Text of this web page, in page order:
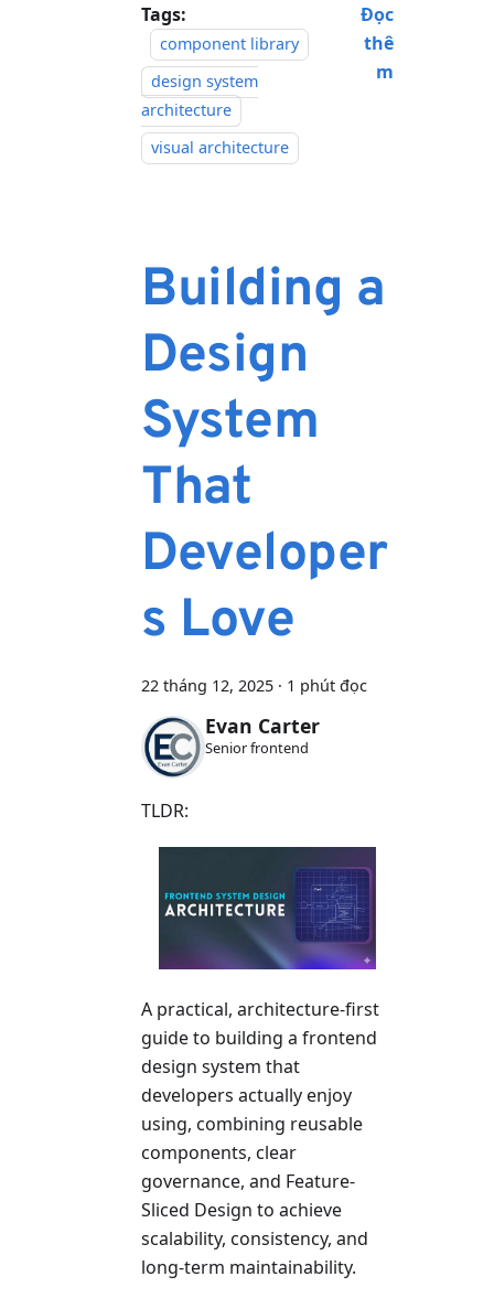
Tags:
component library
design system
architecture
visual architecture
Đọc
thê
m
Building a
Design
System
That
Developer
s Love
22 tháng 12, 2025 · 1 phút đọc
Evan Carter
Senior frontend
TLDR:
A practical, architecture-first
guide to building a frontend
design system that
developers actually enjoy
using, combining reusable
components, clear
governance, and Feature-
Sliced Design to achieve
scalability, consistency, and
long-term maintainability.